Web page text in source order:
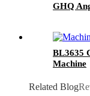
GHQ
BL3635
Machine
Related Blog